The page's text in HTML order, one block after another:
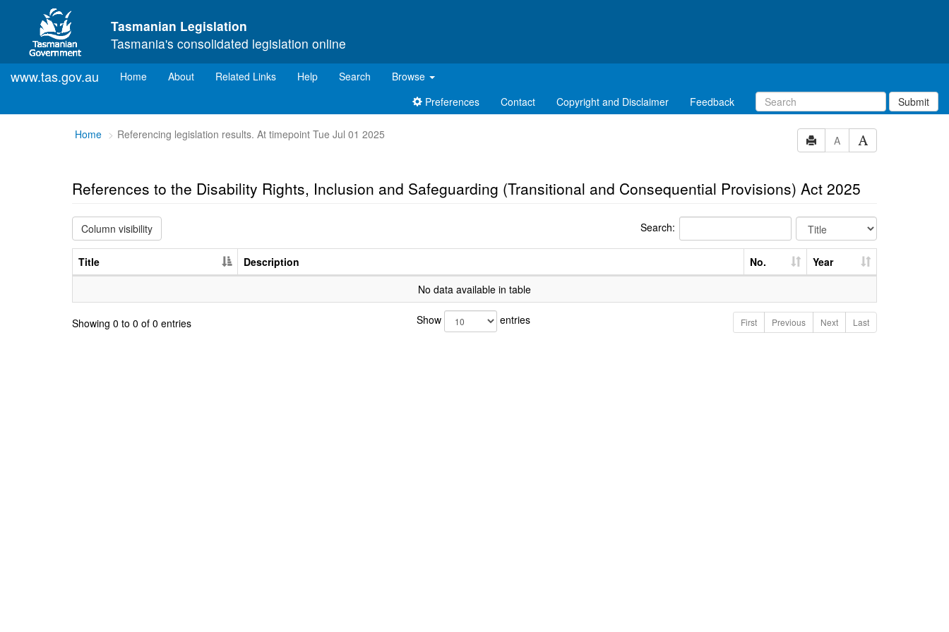
Skip to main content
Tasmanian Legislation
Tasmania's consolidated legislation online
www.tas.gov.au Home(current)
About Related Links Help Search
Browse
Preferences
Contact Copyright and Disclaimer Feedback Submit
You
Home Referencing legislation results. At timepoint Tue Jul 01 2025 A
References to the Disability Rights, Inclusion and Safeguarding (Transitional and Consequential Provisions) Act 2025
Column visibility Search:
Title Description No.
Year
No data available in table
Showing 0 to 0 of 0 entries Show entries First Previous Next Last